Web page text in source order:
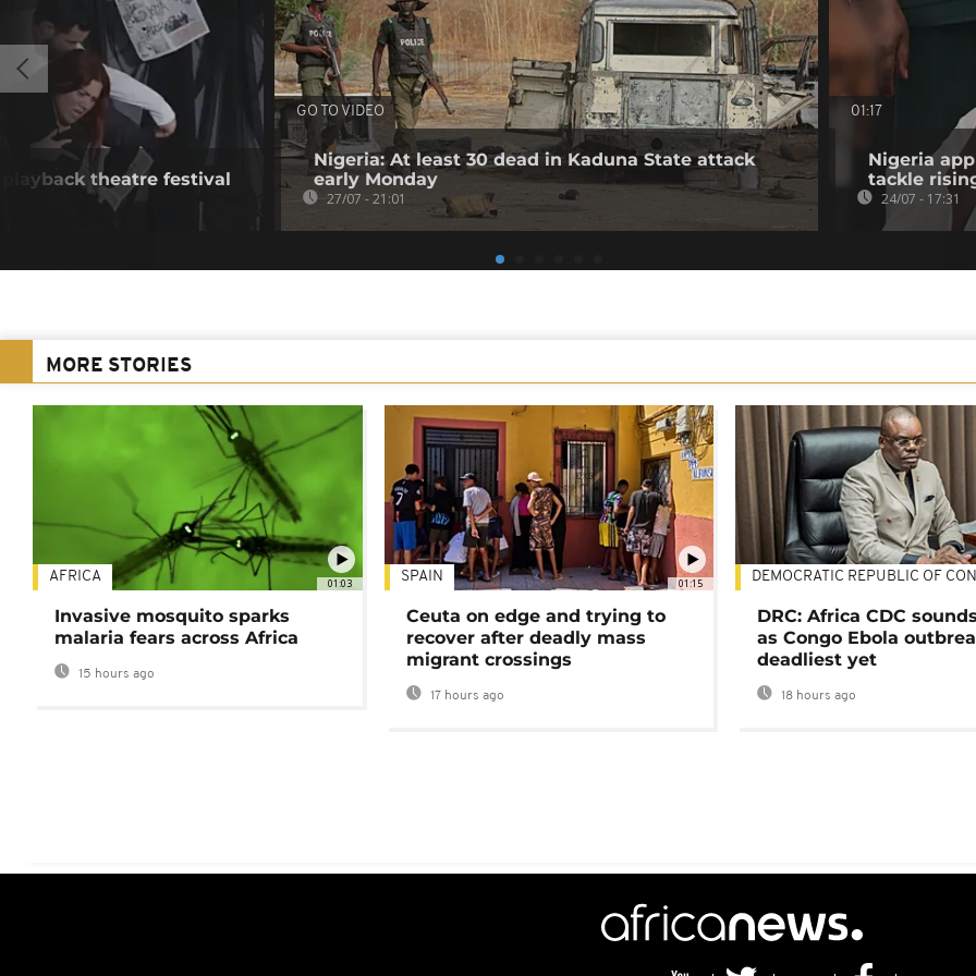
theatre festival
GO TO VIDEO
Nigeria: At least 30 dead in Kaduna State attack
early Monday
27/07 - 21:01
01:17
Nigeria
tackle
24/07 - 17:31
MORE STORIES
01:03
AFRICA
Invasive mosquito sparks
malaria fears across Africa
15 hours ago
01:15
SPAIN
Ceuta on edge and trying to
recover after deadly mass
migrant crossings
17 hours ago
DEMOCRATIC REPUBLIC OF
DRC: Africa CDC
as Congo Ebola
deadliest yet
18 hours ago